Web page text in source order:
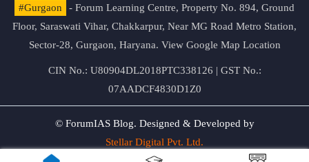
#Gurgaon
- Forum Learning Centre, Property No. 894, Ground
Floor, Saraswati Vihar, Chakkarpur, Near MG Road Metro Station,
Sector-28, Gurgaon, Haryana. View Google Map Location
CIN No.: U80904DL2018PTC338126 | GST No.:
07AADCF4830D1Z0
© ForumIAS Blog. Designed & Developed by
Stellar Digital Pvt. Ltd.